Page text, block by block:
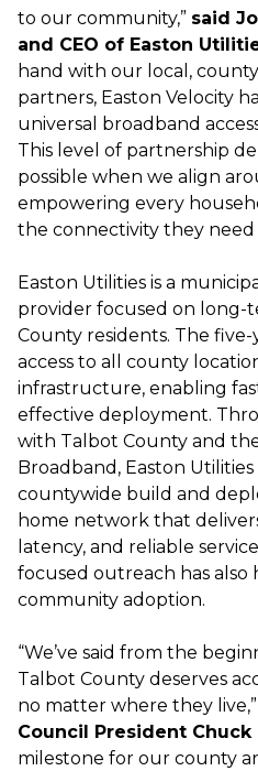
to our community,” said
and CEO of Easton
hand with our local,
partners, Easton Velocity
universal broadband
This level of partnership
possible when we align
empowering every
the connectivity they need
Easton Utilities is a
provider focused on long-
County residents. The
access to all county
infrastructure, enabling
effective deployment.
with Talbot County and
Broadband, Easton
countywide build and
home network that
latency, and reliable
focused outreach has
community adoption.
“We’ve said from the
Talbot County deserves
no matter where they live,”
Council President Chuck
milestone for our county